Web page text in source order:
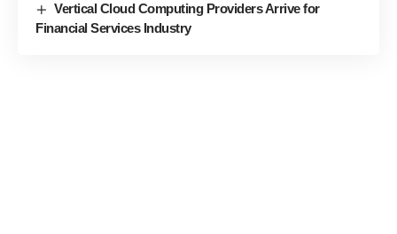
Vertical Cloud Computing Providers Arrive for
Financial Services Industry